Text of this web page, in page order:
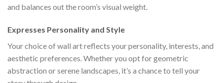
and balances out the room’s visual weight.
Expresses Personality and Style
Your choice of wall art reflects your personality, interests, and
aesthetic preferences. Whether you opt for geometric
abstraction or serene landscapes, it’s a chance to tell your